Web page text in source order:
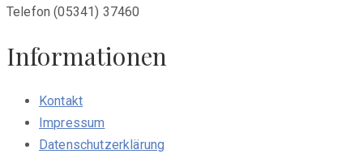
Telefon (05341) 37460
Informationen
Kontakt
Impressum
Datenschutzerklärung